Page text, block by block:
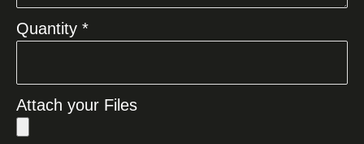
Quantity *
Attach your Files